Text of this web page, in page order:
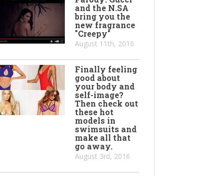
and the N.SA
bring you the
new fragrance
"Creepy"
August 11th, 2016
Finally feeling
good about
your body and
self-image?
Then check out
these hot
models in
swimsuits and
make all that
go away.
August 3rd, 2016